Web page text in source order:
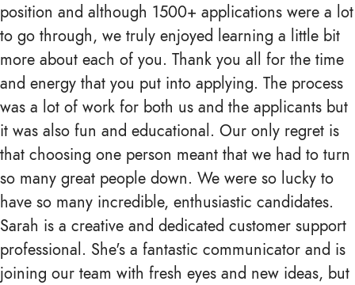
position and although 1500+ applications were a lot
to go through, we truly enjoyed learning a little bit
more about each of you. Thank you all for the time
and energy that you put into applying. The process
was a lot of work for both us and the applicants but
it was also fun and educational. Our only regret is
that choosing one person meant that we had to turn
so many great people down. We were so lucky to
have so many incredible, enthusiastic candidates.
Sarah is a creative and dedicated customer support
professional. She's a fantastic communicator and is
joining our team with fresh eyes and new ideas, but